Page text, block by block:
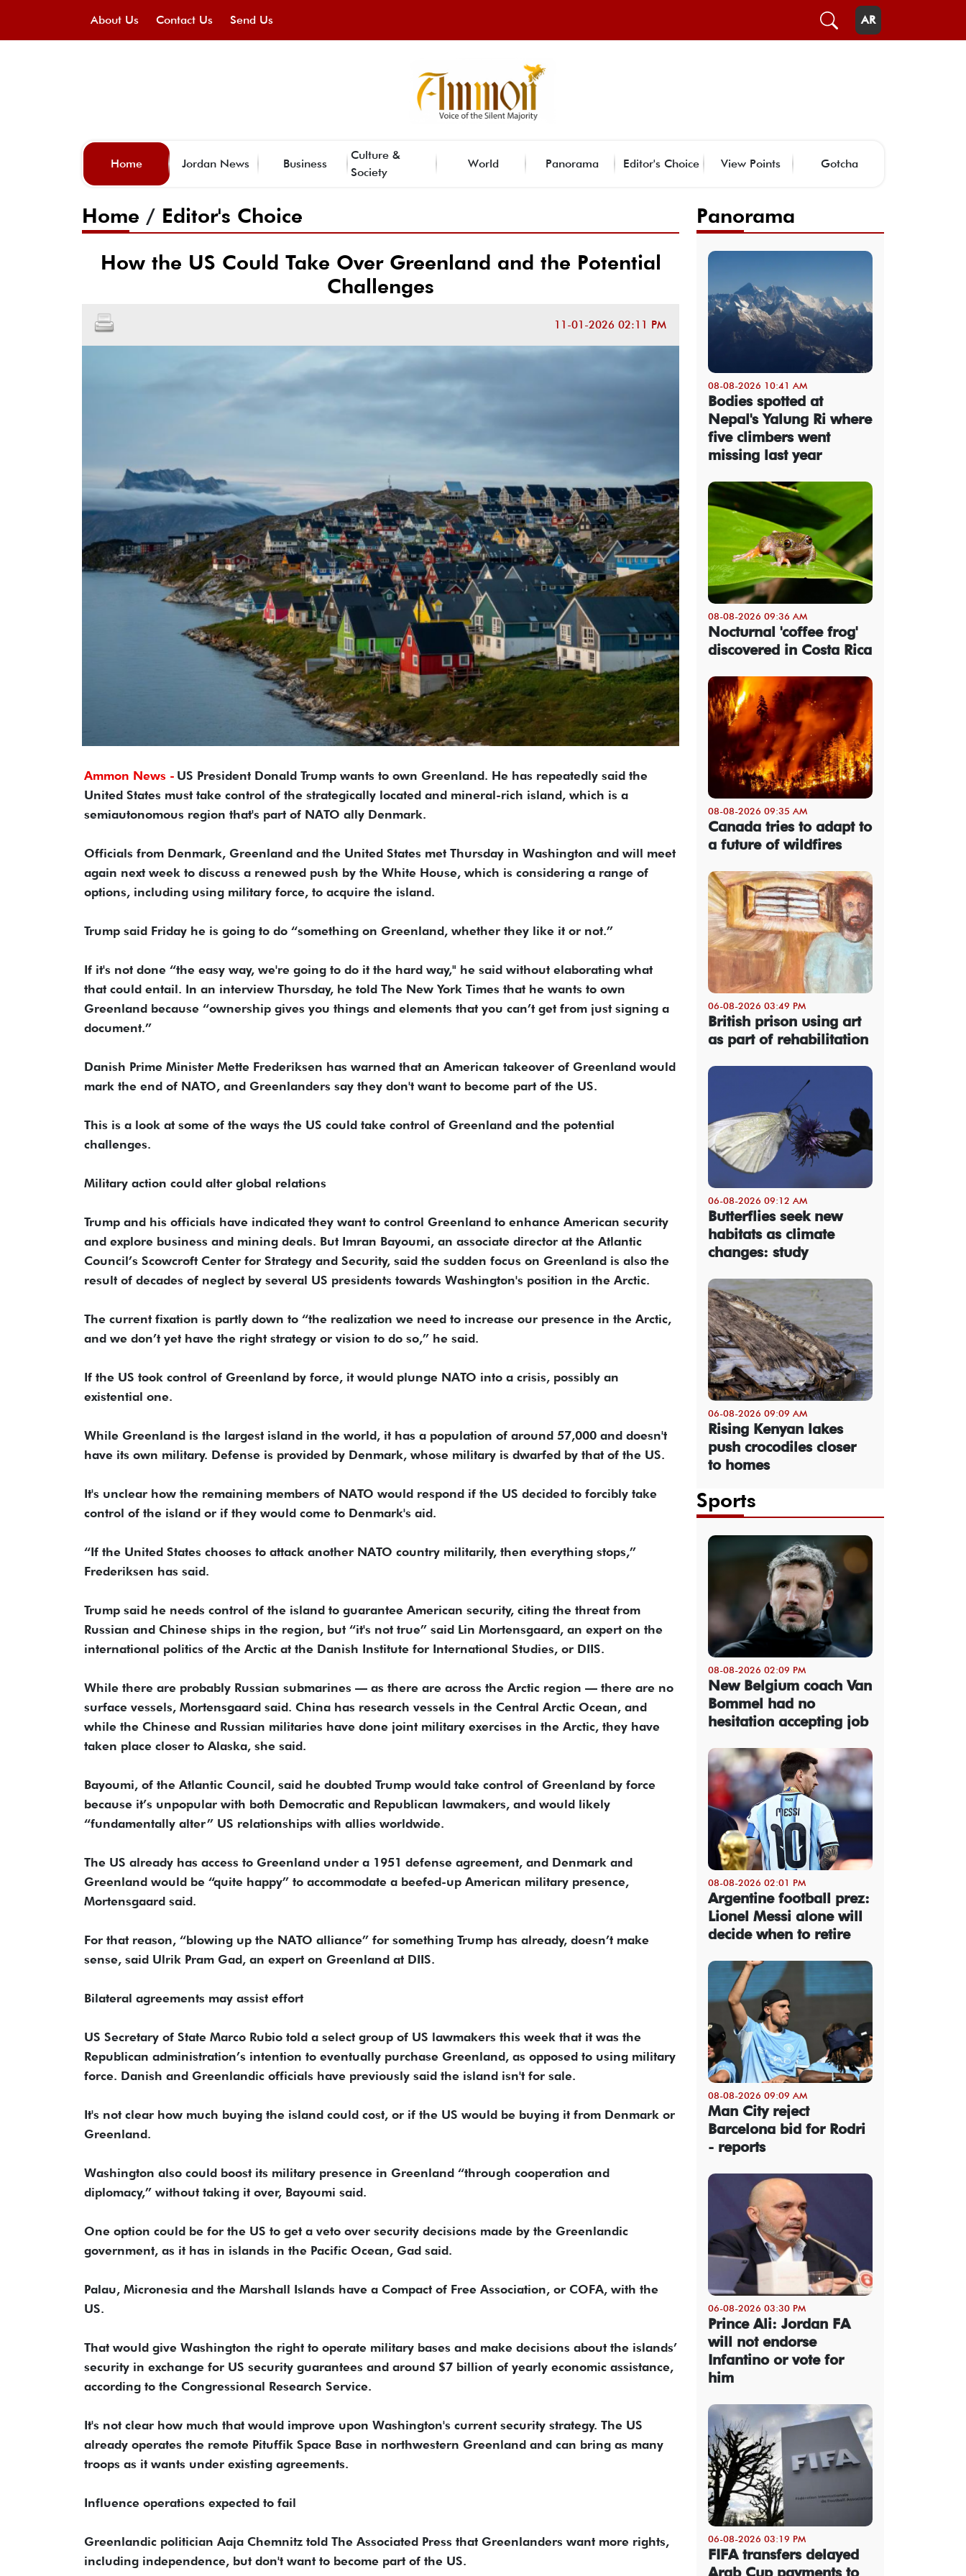
About Us Contact Us Send Us AR
Home Jordan News Business
Culture &
Society
World Panorama Editor's Choice View Points Gotcha
Home / Editor's Choice
How the US Could Take Over Greenland and the Potential
Challenges
11-01-2026 02:11 PM
Ammon News - US President Donald Trump wants to own Greenland. He has repeatedly said the
United States must take control of the strategically located and mineral-rich island, which is a
semiautonomous region that's part of NATO ally Denmark.
Officials from Denmark, Greenland and the United States met Thursday in Washington and will meet
again next week to discuss a renewed push by the White House, which is considering a range of
options, including using military force, to acquire the island.
Trump said Friday he is going to do “something on Greenland, whether they like it or not.”
If it's not done “the easy way, we're going to do it the hard way," he said without elaborating what
that could entail. In an interview Thursday, he told The New York Times that he wants to own
Greenland because “ownership gives you things and elements that you can’t get from just signing a
document.”
Danish Prime Minister Mette Frederiksen has warned that an American takeover of Greenland would
mark the end of NATO, and Greenlanders say they don't want to become part of the US.
This is a look at some of the ways the US could take control of Greenland and the potential
challenges.
Military action could alter global relations
Trump and his officials have indicated they want to control Greenland to enhance American security
and explore business and mining deals. But Imran Bayoumi, an associate director at the Atlantic
Council’s Scowcroft Center for Strategy and Security, said the sudden focus on Greenland is also the
result of decades of neglect by several US presidents towards Washington's position in the Arctic.
The current fixation is partly down to “the realization we need to increase our presence in the Arctic,
and we don’t yet have the right strategy or vision to do so,” he said.
If the US took control of Greenland by force, it would plunge NATO into a crisis, possibly an
existential one.
While Greenland is the largest island in the world, it has a population of around 57,000 and doesn't
have its own military. Defense is provided by Denmark, whose military is dwarfed by that of the US.
It's unclear how the remaining members of NATO would respond if the US decided to forcibly take
control of the island or if they would come to Denmark's aid.
“If the United States chooses to attack another NATO country militarily, then everything stops,”
Frederiksen has said.
Trump said he needs control of the island to guarantee American security, citing the threat from
Russian and Chinese ships in the region, but “it's not true” said Lin Mortensgaard, an expert on the
international politics of the Arctic at the Danish Institute for International Studies, or DIIS.
While there are probably Russian submarines — as there are across the Arctic region — there are no
surface vessels, Mortensgaard said. China has research vessels in the Central Arctic Ocean, and
while the Chinese and Russian militaries have done joint military exercises in the Arctic, they have
taken place closer to Alaska, she said.
Bayoumi, of the Atlantic Council, said he doubted Trump would take control of Greenland by force
because it’s unpopular with both Democratic and Republican lawmakers, and would likely
“fundamentally alter” US relationships with allies worldwide.
The US already has access to Greenland under a 1951 defense agreement, and Denmark and
Greenland would be “quite happy” to accommodate a beefed-up American military presence,
Mortensgaard said.
For that reason, “blowing up the NATO alliance” for something Trump has already, doesn’t make
sense, said Ulrik Pram Gad, an expert on Greenland at DIIS.
Bilateral agreements may assist effort
US Secretary of State Marco Rubio told a select group of US lawmakers this week that it was the
Republican administration’s intention to eventually purchase Greenland, as opposed to using military
force. Danish and Greenlandic officials have previously said the island isn't for sale.
It's not clear how much buying the island could cost, or if the US would be buying it from Denmark or
Greenland.
Washington also could boost its military presence in Greenland “through cooperation and
diplomacy,” without taking it over, Bayoumi said.
One option could be for the US to get a veto over security decisions made by the Greenlandic
government, as it has in islands in the Pacific Ocean, Gad said.
Palau, Micronesia and the Marshall Islands have a Compact of Free Association, or COFA, with the
US.
That would give Washington the right to operate military bases and make decisions about the islands’
security in exchange for US security guarantees and around $7 billion of yearly economic assistance,
according to the Congressional Research Service.
It's not clear how much that would improve upon Washington's current security strategy. The US
already operates the remote Pituffik Space Base in northwestern Greenland and can bring as many
troops as it wants under existing agreements.
Influence operations expected to fail
Greenlandic politician Aaja Chemnitz told The Associated Press that Greenlanders want more rights,
including independence, but don't want to become part of the US.
Panorama
08-08-2026 10:41 AM
Bodies spotted at
Nepal's Yalung Ri where
five climbers went
missing last year
08-08-2026 09:36 AM
Nocturnal 'coffee frog'
discovered in Costa Rica
08-08-2026 09:35 AM
Canada tries to adapt to
a future of wildfires
06-08-2026 03:49 PM
British prison using art
as part of rehabilitation
06-08-2026 09:12 AM
Butterflies seek new
habitats as climate
changes: study
06-08-2026 09:09 AM
Rising Kenyan lakes
push crocodiles closer
to homes
Sports
08-08-2026 02:09 PM
New Belgium coach Van
Bommel had no
hesitation accepting job
08-08-2026 02:01 PM
Argentine football prez:
Lionel Messi alone will
decide when to retire
08-08-2026 09:09 AM
Man City reject
Barcelona bid for Rodri
- reports
06-08-2026 03:30 PM
Prince Ali: Jordan FA
will not endorse
Infantino or vote for
him
06-08-2026 03:19 PM
FIFA transfers delayed
Arab Cup payments to